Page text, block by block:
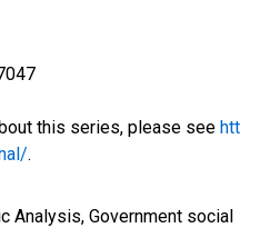
this series, please see htt
.
Analysis, Government social